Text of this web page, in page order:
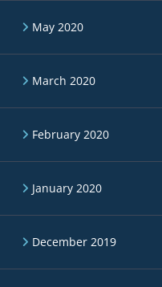
May 2020
March 2020
February 2020
January 2020
December 2019